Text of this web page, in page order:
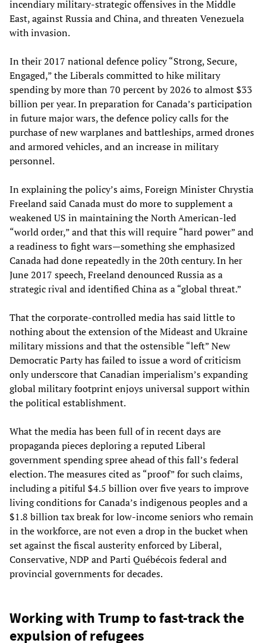
incendiary military-strategic offensives in the Middle
East, against Russia and China, and threaten Venezuela
with invasion.
In their 2017 national defence policy “Strong, Secure,
Engaged,” the Liberals committed to hike military
spending by more than 70 percent by 2026 to almost $33
billion per year. In preparation for Canada’s participation
in future major wars, the defence policy calls for the
purchase of new warplanes and battleships, armed drones
and armored vehicles, and an increase in military
personnel.
In explaining the policy’s aims, Foreign Minister Chrystia
Freeland said Canada must do more to supplement a
weakened US in maintaining the North American-led
“world order,” and that this will require “hard power” and
a readiness to fight wars—something she emphasized
Canada had done repeatedly in the 20th century. In her
June 2017 speech, Freeland denounced Russia as a
strategic rival and identified China as a “global threat.”
That the corporate-controlled media has said little to
nothing about the extension of the Mideast and Ukraine
military missions and that the ostensible “left” New
Democratic Party has failed to issue a word of criticism
only underscore that Canadian imperialism’s expanding
global military footprint enjoys universal support within
the political establishment.
What the media has been full of in recent days are
propaganda pieces deploring a reputed Liberal
government spending spree ahead of this fall’s federal
election. The measures cited as “proof” for such claims,
including a pitiful $4.5 billion over five years to improve
living conditions for Canada’s indigenous peoples and a
$1.8 billion tax break for low-income seniors who remain
in the workforce, are not even a drop in the bucket when
set against the fiscal austerity enforced by Liberal,
Conservative, NDP and Parti Québécois federal and
provincial governments for decades.
Working with Trump to fast-track the
expulsion of refugees